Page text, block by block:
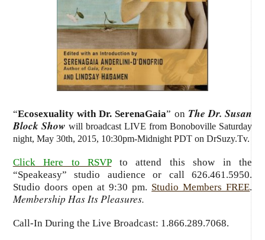
“Ecosexuality with Dr. SerenaGaia” on The Dr. Susan
Block Show will broadcast LIVE from Bonoboville Saturday
night, May 30th, 2015, 10:30pm-Midnight PDT on DrSuzy.Tv.
Click Here to RSVPto attend this show in the
“Speakeasy” studio audience or call 626.461.5950.
Studio doors open at 9:30 pm. Studio Members FREE.
Membership Has Its Pleasures.
Call-In During the Live Broadcast: 1.866.289.7068.